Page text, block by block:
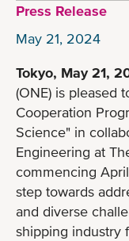
Press Release
May 21, 2024
Tokyo, May 21,
(ONE) is pleased
Cooperation
Science" in
Engineering at
commencing
step towards
and diverse
shipping industry